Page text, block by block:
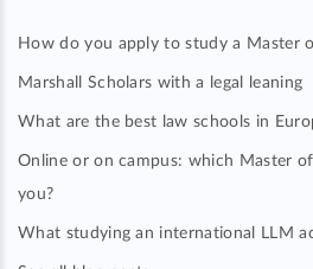
How do you apply to study a Master
Marshall Scholars with a legal leaning
What are the best law schools in
Online or on campus: which Master
you?
What studying an international LLM